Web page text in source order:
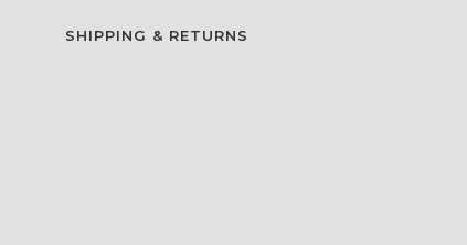
SHIPPING & RETURNS